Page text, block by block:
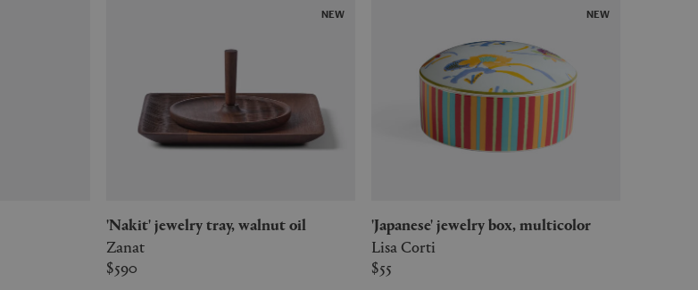
'Nakit' jewelry tray, walnut oil
Zanat
$590
NEW
'Japanese' jewelry box, multicolor
Lisa Corti
$55
NEW